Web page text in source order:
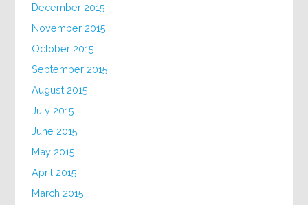
December 2015
November 2015
October 2015
September 2015
August 2015
July 2015
June 2015
May 2015
April 2015
March 2015